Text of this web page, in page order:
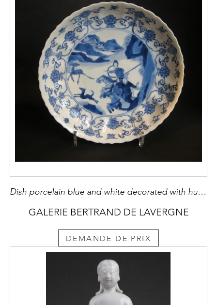
Dish porcelain blue and white decorated with hunting scene - Kangxi period
GALERIE BERTRAND DE LAVERGNE
DEMANDE DE PRIX